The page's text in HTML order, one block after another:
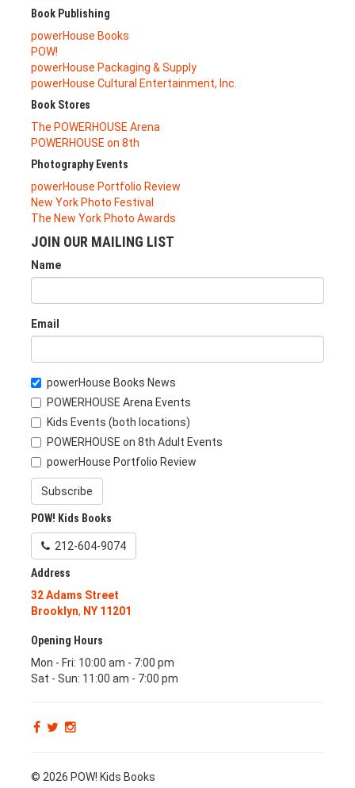
Book Publishing
powerHouse Books
POW!
powerHouse Packaging & Supply
powerHouse Cultural Entertainment, Inc.
Book Stores
The POWERHOUSE Arena
POWERHOUSE on 8th
Photography Events
powerHouse Portfolio Review
New York Photo Festival
The New York Photo Awards
JOIN OUR MAILING LIST
Name
Email
powerHouse Books News
POWERHOUSE Arena Events
Kids Events (both locations)
POWERHOUSE on 8th Adult Events
powerHouse Portfolio Review
Subscribe
POW! Kids Books
212-604-9074
Address
32 Adams Street
Brooklyn, NY 11201
Opening Hours
Mon - Fri: 10:00 am - 7:00 pm
Sat - Sun: 11:00 am - 7:00 pm
© 2026 POW! Kids Books